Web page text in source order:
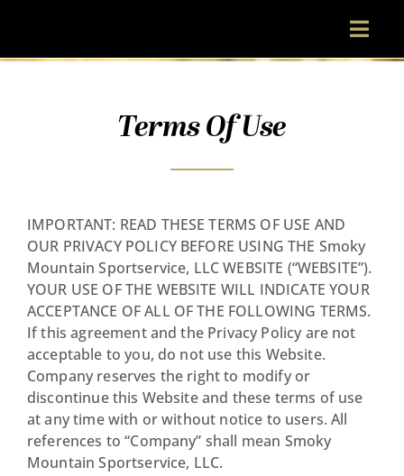
content
ABOUT
RESERVATIONS
Terms Of Use
IMPORTANT: READ THESE TERMS OF USE AND
OUR PRIVACY POLICY BEFORE USING THE Smoky
Mountain Sportservice, LLC WEBSITE (“WEBSITE”).
YOUR USE OF THE WEBSITE WILL INDICATE YOUR
ACCEPTANCE OF ALL OF THE FOLLOWING TERMS.
If this agreement and the Privacy Policy are not
acceptable to you, do not use this Website.
Company reserves the right to modify or
discontinue this Website and these terms of use
at any time with or without notice to users. All
references to “Company” shall mean Smoky
Mountain Sportservice, LLC.